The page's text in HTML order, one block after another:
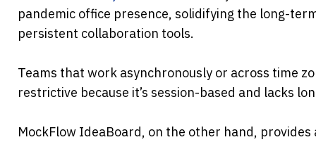
pandemic office presence, solidifying the long-
persistent collaboration tools.
Teams that work asynchronously or across time
restrictive because it’s session-based and lacks
MockFlow IdeaBoard, on the other hand,